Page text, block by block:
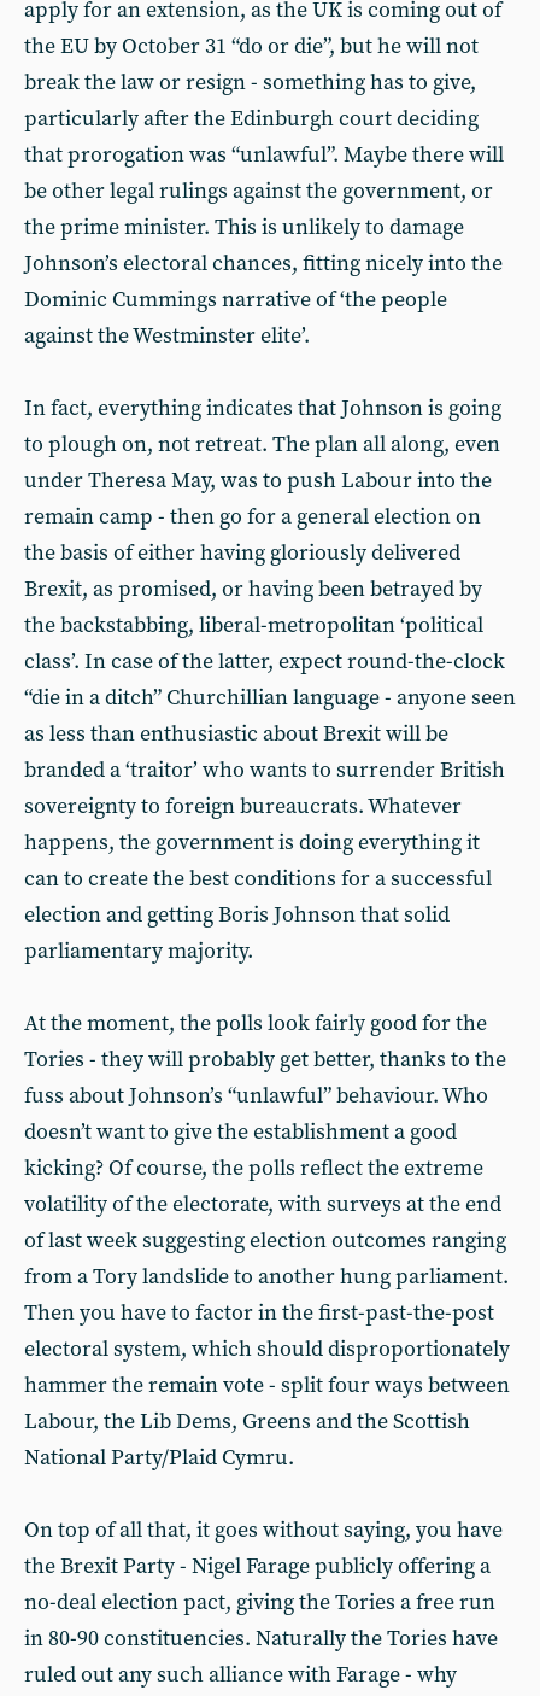
apply for an extension, as the UK is coming out of
the EU by October 31 “do or die”, but he will not
break the law or resign - something has to give,
particularly after the Edinburgh court deciding
that prorogation was “unlawful”. Maybe there will
be other legal rulings against the government, or
the prime minister. This is unlikely to damage
Johnson’s electoral chances, fitting nicely into the
Dominic Cummings narrative of ‘the people
against the Westminster elite’.
In fact, everything indicates that Johnson is going
to plough on, not retreat. The plan all along, even
under Theresa May, was to push Labour into the
remain camp - then go for a general election on
the basis of either having gloriously delivered
Brexit, as promised, or having been betrayed by
the backstabbing, liberal-metropolitan ‘political
class’. In case of the latter, expect round-the-clock
“die in a ditch” Churchillian language - anyone seen
as less than enthusiastic about Brexit will be
branded a ‘traitor’ who wants to surrender British
sovereignty to foreign bureaucrats. Whatever
happens, the government is doing everything it
can to create the best conditions for a successful
election and getting Boris Johnson that solid
parliamentary majority.
At the moment, the polls look fairly good for the
Tories - they will probably get better, thanks to the
fuss about Johnson’s “unlawful” behaviour. Who
doesn’t want to give the establishment a good
kicking? Of course, the polls reflect the extreme
volatility of the electorate, with surveys at the end
of last week suggesting election outcomes ranging
from a Tory landslide to another hung parliament.
Then you have to factor in the first-past-the-post
electoral system, which should disproportionately
hammer the remain vote - split four ways between
Labour, the Lib Dems, Greens and the Scottish
National Party/Plaid Cymru.
On top of all that, it goes without saying, you have
the Brexit Party - Nigel Farage publicly offering a
no-deal election pact, giving the Tories a free run
in 80-90 constituencies. Naturally the Tories have
ruled out any such alliance with Farage - why